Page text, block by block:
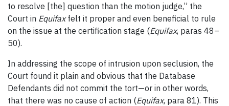
to resolve [the] question than the motion judge,” the
Court in Equifaxfelt it proper and even beneficial to rule
on the issue at the certification stage (Equifax, paras 48–
50).
In addressing the scope of intrusion upon seclusion, the
Court found it plain and obvious that the Database
Defendants did not commit the tort—or in other words,
that there was no cause of action (Equifax, para 81). This